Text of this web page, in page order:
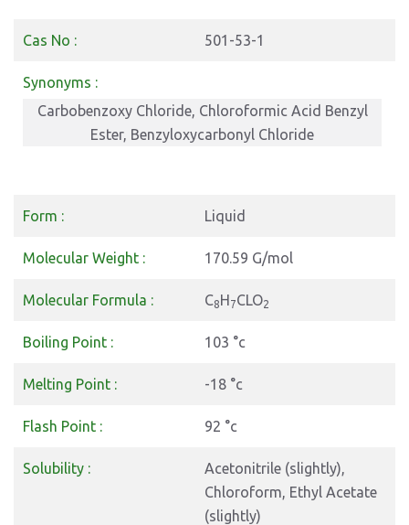
Cas No : 501-53-1
Synonyms :
Carbobenzoxy Chloride, Chloroformic Acid Benzyl
Ester, Benzyloxycarbonyl Chloride
Form : Liquid
Molecular Weight : 170.59 G/mol
Molecular Formula : C8H7CLO2
Boiling Point : 103 °c
Melting Point : -18 °c
Flash Point : 92 °c
Solubility :
Acetonitrile (slightly),
Chloroform, Ethyl Acetate
(slightly)